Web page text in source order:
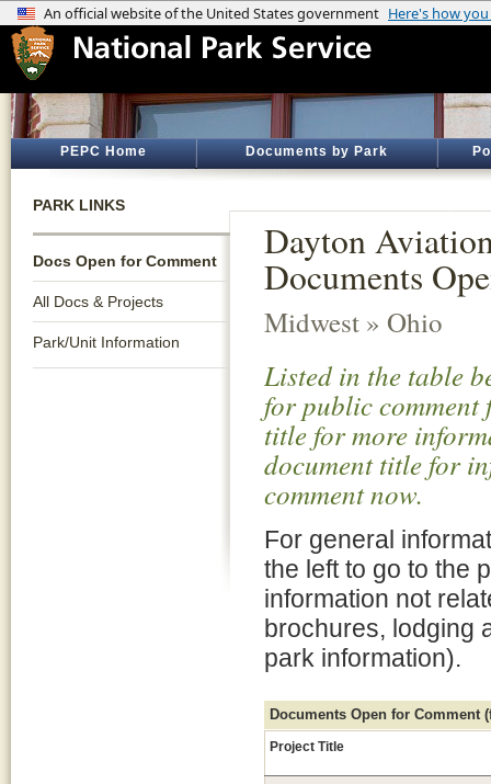
PEPC Home Documents by Park
PARK LINKS
Docs Open for Comment
All Docs & Projects
Park/Unit Information
Dayton
Documents
Midwest » Ohio
Listed in the table
for public comment
title for more
document title for
comment now.
For general
the left to go to the
information not
brochures, lodging
park information).
Documents Open for Comment
Project Title